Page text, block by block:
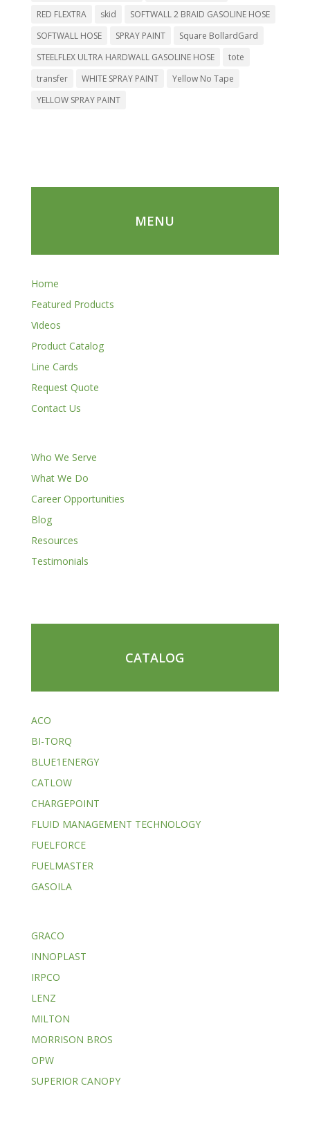
RED FLEXTRA
skid
SOFTWALL 2 BRAID GASOLINE HOSE
SOFTWALL HOSE
SPRAY PAINT
Square BollardGard
STEELFLEX ULTRA HARDWALL GASOLINE HOSE
tote
transfer
WHITE SPRAY PAINT
Yellow No Tape
YELLOW SPRAY PAINT
MENU
Home
Featured Products
Videos
Product Catalog
Line Cards
Request Quote
Contact Us
Who We Serve
What We Do
Career Opportunities
Blog
Resources
Testimonials
CATALOG
ACO
BI-TORQ
BLUE1ENERGY
CATLOW
CHARGEPOINT
FLUID MANAGEMENT TECHNOLOGY
FUELFORCE
FUELMASTER
GASOILA
GRACO
INNOPLAST
IRPCO
LENZ
MILTON
MORRISON BROS
OPW
SUPERIOR CANOPY